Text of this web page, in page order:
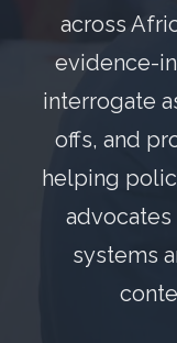
across
evidence-
interrogate
offs, and
helping
systems